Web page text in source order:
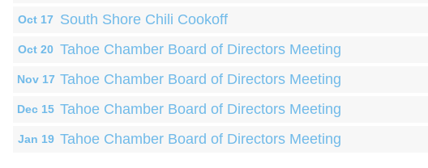
Oct 17 South Shore Chili Cookoff
Oct 20 Tahoe Chamber Board of Directors Meeting
Nov 17 Tahoe Chamber Board of Directors Meeting
Dec 15 Tahoe Chamber Board of Directors Meeting
Jan 19 Tahoe Chamber Board of Directors Meeting